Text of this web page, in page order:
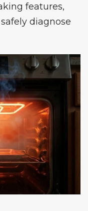
features,
diagnose